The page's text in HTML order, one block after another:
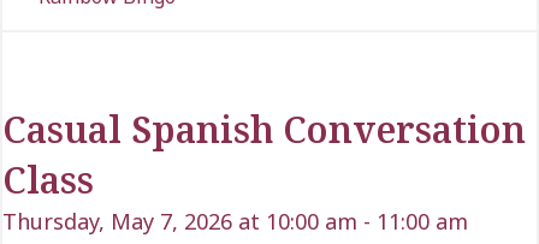
Casual Spanish Conversation
Class
Thursday, May 7, 2026 at 10:00 am - 11:00 am